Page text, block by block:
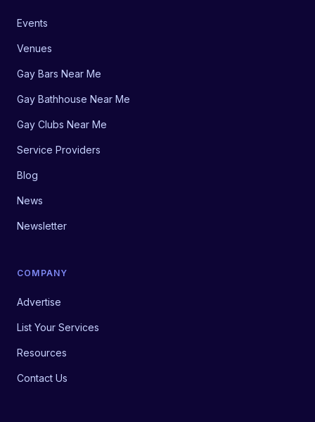
Events
Venues
Gay Bars Near Me
Gay Bathhouse Near Me
Gay Clubs Near Me
Service Providers
Blog
News
Newsletter
COMPANY
Advertise
List Your Services
Resources
Contact Us